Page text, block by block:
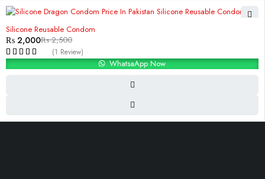
-20%
Silicone Reusable Condom
₨2,500
₨ 2,000
(1 Review)
WhatsaApp Now